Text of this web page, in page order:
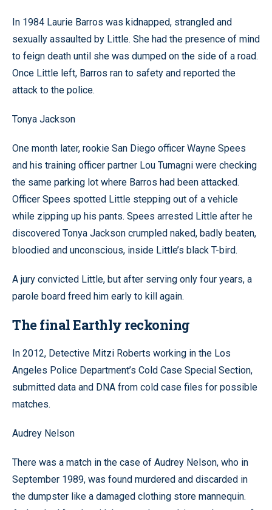
In 1984 Laurie Barros was kidnapped, strangled and
sexually assaulted by Little. She had the presence of mind
to feign death until she was dumped on the side of a road.
Once Little left, Barros ran to safety and reported the
attack to the police.
Tonya Jackson
One month later, rookie San Diego officer Wayne Spees
and his training officer partner Lou Tumagni were checking
the same parking lot where Barros had been attacked.
Officer Spees spotted Little stepping out of a vehicle
while zipping up his pants. Spees arrested Little after he
discovered Tonya Jackson crumpled naked, badly beaten,
bloodied and unconscious, inside Little’s black T-bird.
A jury convicted Little, but after serving only four years, a
parole board freed him early to kill again.
The final Earthly reckoning
In 2012, Detective Mitzi Roberts working in the Los
Angeles Police Department’s Cold Case Special Section,
submitted data and DNA from cold case files for possible
matches.
Audrey Nelson
There was a match in the case of Audrey Nelson, who in
September 1989, was found murdered and discarded in
the dumpster like a damaged clothing store mannequin.